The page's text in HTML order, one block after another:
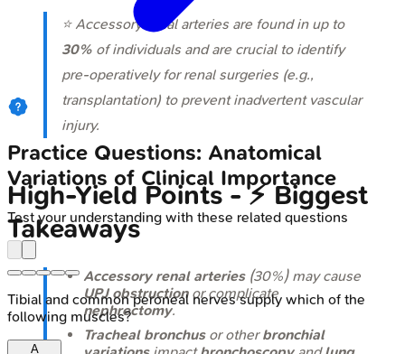
⭐ Accessory renal arteries are found in up to
30% of individuals and are crucial to identify
pre-operatively for renal surgeries (e.g.,
transplantation) to prevent inadvertent vascular
injury.
High-Yield Points - ⚡ Biggest
Takeaways
Accessory renal arteries(30%) may cause
UPJ obstructionor complicate
nephrectomy.
Tracheal bronchusor otherbronchial
Practice Questions: Anatomical
Variations of Clinical Importance
Test your understanding with these related questions
Tibial and common peroneal nerves supply which of the
following muscles?
A